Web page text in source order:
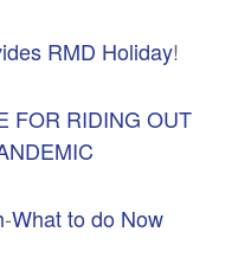
RMD Holiday!
FOR RIDING OUT
-What to do Now